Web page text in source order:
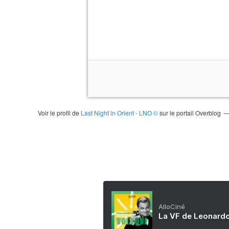
Voir le profil de Last Night in Orient - LNO ©sur le portail Overblog
AlloCiné
La VF de